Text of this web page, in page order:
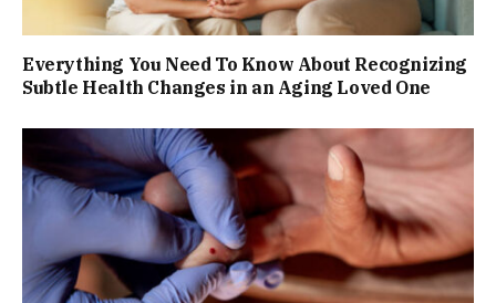
Everything You Need To Know About Recognizing
Subtle Health Changes in an Aging Loved One